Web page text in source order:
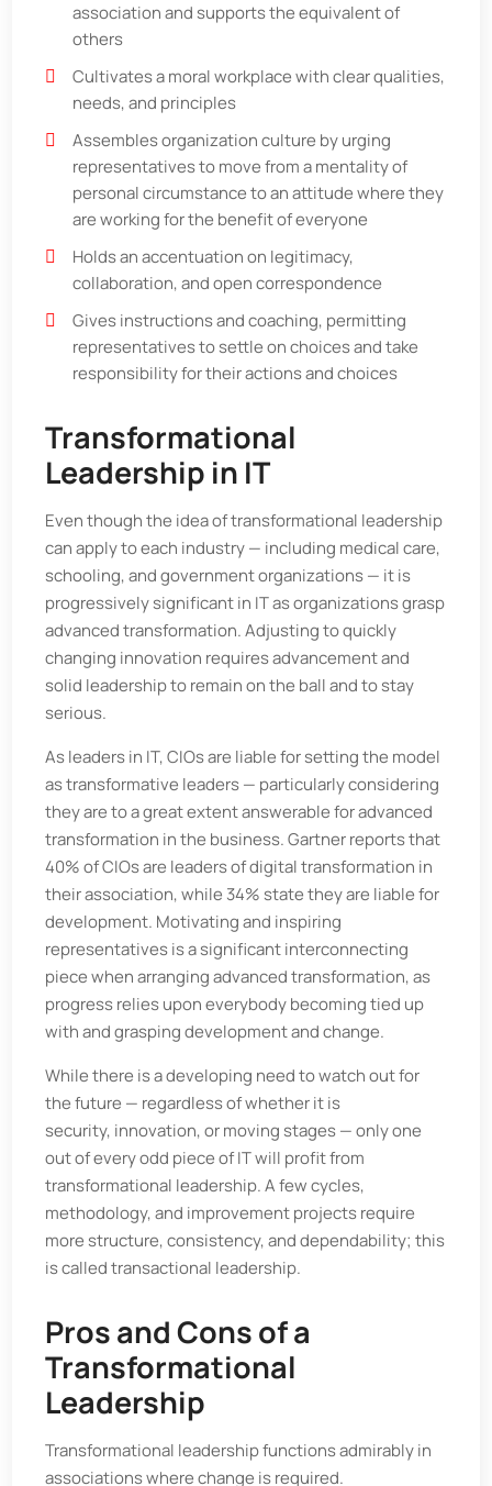
association and supports the equivalent of
others
Cultivates a moral workplace with clear qualities,
needs, and principles
Assembles organization culture by urging
representatives to move from a mentality of
personal circumstance to an attitude where they
are working for the benefit of everyone
Holds an accentuation on legitimacy,
collaboration, and open correspondence
Gives instructions and coaching, permitting
representatives to settle on choices and take
responsibility for their actions and choices
Transformational
Leadership in IT
Even though the idea of transformational leadership
can apply to each industry — including medical care,
schooling, and government organizations — it is
progressively significant in IT as organizations grasp
advanced transformation. Adjusting to quickly
changing innovation requires advancement and
solid leadership to remain on the ball and to stay
serious.
As leaders in IT, CIOs are liable for setting the model
as transformative leaders — particularly considering
they are to a great extent answerable for advanced
transformation in the business. Gartner reports that
40% of CIOs are leaders of digital transformation in
their association, while 34% state they are liable for
development. Motivating and inspiring
representatives is a significant interconnecting
piece when arranging advanced transformation, as
progress relies upon everybody becoming tied up
with and grasping development and change.
While there is a developing need to watch out for
the future — regardless of whether it is
security, innovation, or moving stages — only one
out of every odd piece of IT will profit from
transformational leadership. A few cycles,
methodology, and improvement projects require
more structure, consistency, and dependability; this
is called transactional leadership.
Pros and Cons of a
Transformational
Leadership
Transformational leadership functions admirably in
associations where change is required.